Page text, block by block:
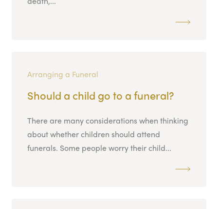
Arranging a Funeral
Should a child go to a funeral?
There are many considerations when thinking
about whether children should attend
funerals. Some people worry their child...